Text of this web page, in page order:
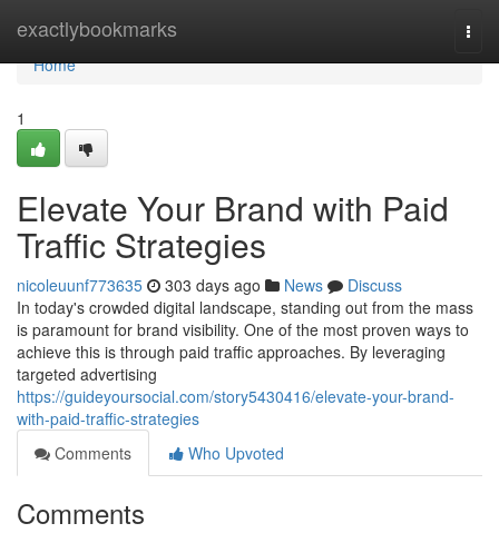
exactlybookmarks
Home
Home
1
Elevate Your Brand with Paid
Traffic Strategies
nicoleuunf773635 303 days ago News
Discuss
In today's crowded digital landscape, standing out from the mass
is paramount for brand visibility. One of the most proven ways to
achieve this is through paid traffic approaches. By leveraging
targeted advertising
https://guideyoursocial.com/story5430416/elevate-your-brand-
with-paid-traffic-strategies
Comments
Who Upvoted
Comments